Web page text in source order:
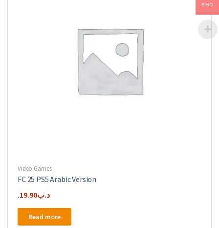
on
product
page
Video Games
FC 25 PS5 Arabic Version
.د.ب19.90
Read more
BHD